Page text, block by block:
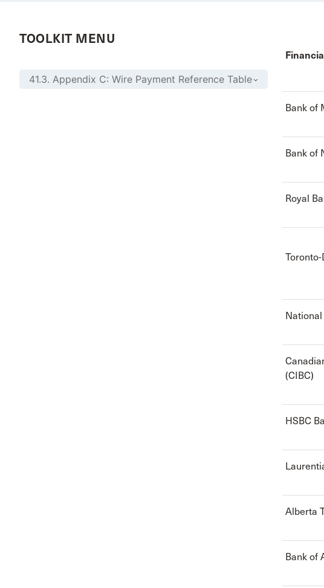
TOOLKIT MENU
Bank of
Bank of
Royal
National
(CIBC)
HSBC
Alberta
Bank of